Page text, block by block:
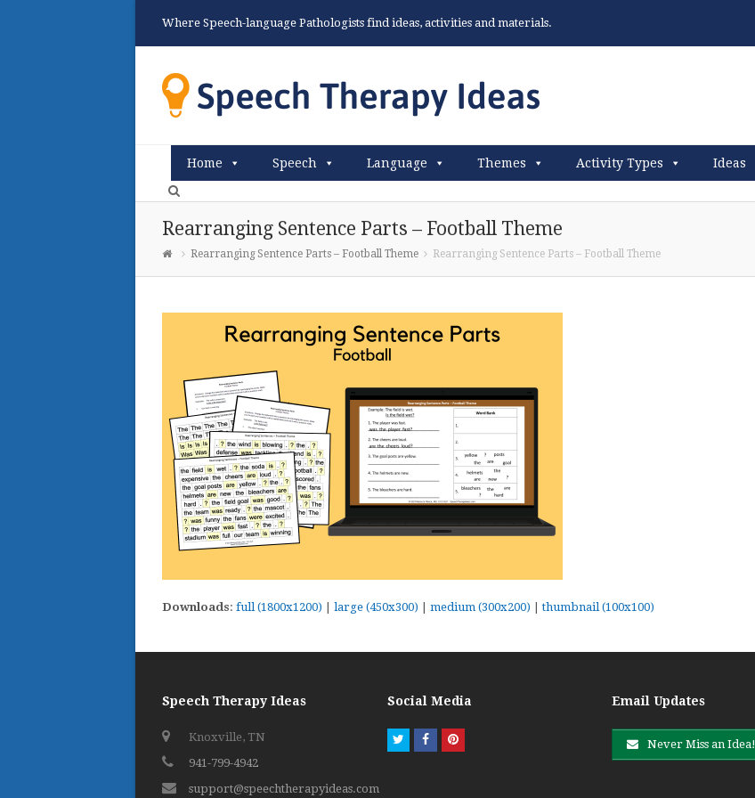
Where Speech-language Pathologists find ideas, activities and materials.
Home Speech Language Themes Activity Types Ideas
Rearranging Sentence Parts – Football Theme
Rearranging Sentence Parts – Football Theme Rearranging Sentence Parts – Football Theme
Downloads: full (1800x1200) large (450x300) medium (300x200) |thumbnail (100x100)
Speech Therapy Ideas
Knoxville, TN
941-799-4942
support@speechtherapyideas.com
Social Media
TwitterFacebookPinterest
Email Updates
Never Miss an Idea!